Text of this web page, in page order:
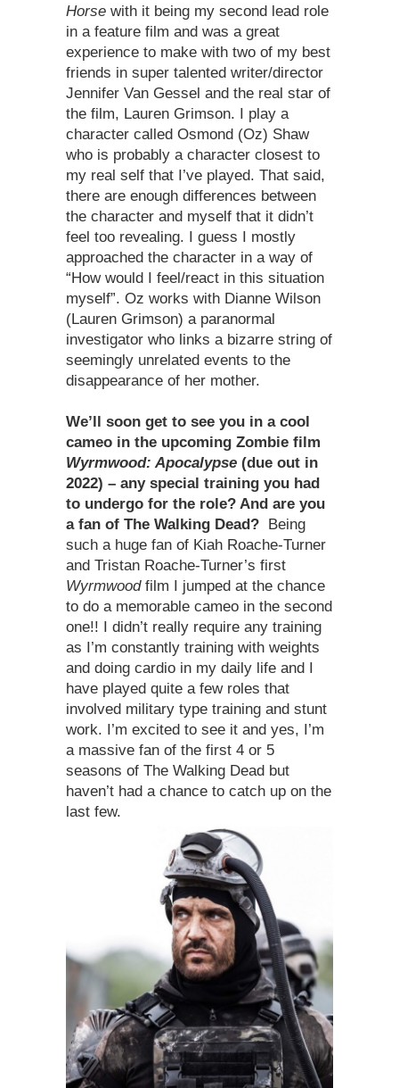
Horse with it being my second lead role
in a feature film and was a great
experience to make with two of my best
friends in super talented writer/director
Jennifer Van Gessel and the real star of
the film, Lauren Grimson. I play a
character called Osmond (Oz) Shaw
who is probably a character closest to
my real self that I’ve played. That said,
there are enough differences between
the character and myself that it didn’t
feel too revealing. I guess I mostly
approached the character in a way of
“How would I feel/react in this situation
myself”. Oz works with Dianne Wilson
(Lauren Grimson) a paranormal
investigator who links a bizarre string of
seemingly unrelated events to the
disappearance of her mother.
We’ll soon get to see you in a cool
cameo in the upcoming Zombie film
Wyrmwood: Apocalypse (due out in
2022) – any special training you had
to undergo for the role? And are you
a fan of The Walking Dead? Being
such a huge fan of Kiah Roache-Turner
and Tristan Roache-Turner’s first
Wyrmwoodfilm I jumped at the chance
to do a memorable cameo in the second
one!! I didn’t really require any training
as I’m constantly training with weights
and doing cardio in my daily life and I
have played quite a few roles that
involved military type training and stunt
work. I’m excited to see it and yes, I’m
a massive fan of the first 4 or 5
seasons of The Walking Dead but
haven’t had a chance to catch up on the
last few.